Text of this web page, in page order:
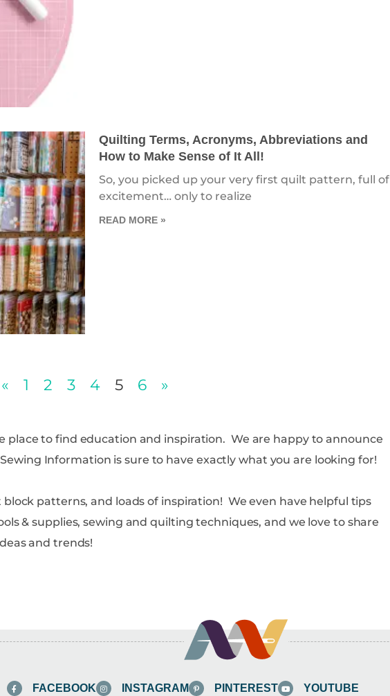
Quilting Terms, Acronyms, Abbreviations and
How to Make Sense of It All!
So, you picked up your very first quilt pattern, full of
excitement… only to realize
READ MORE »
« 1 2 3 4 5 6 »
place to find education and inspiration. We are happy to announce
Information is sure to have exactly what you are looking for!
patterns, and loads of inspiration! We even have helpful tips
& supplies, sewing and quilting techniques, and we love to share
and trends!
FACEBOOK INSTAGRAM PINTEREST YOUTUBE